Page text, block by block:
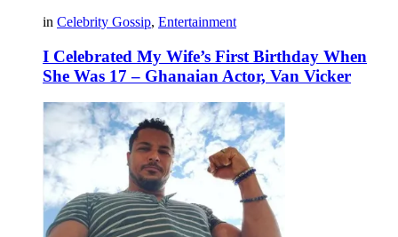
in Celebrity Gossip, Entertainment
I Celebrated My Wife’s First Birthday When
She Was 17 – Ghanaian Actor, Van Vicker